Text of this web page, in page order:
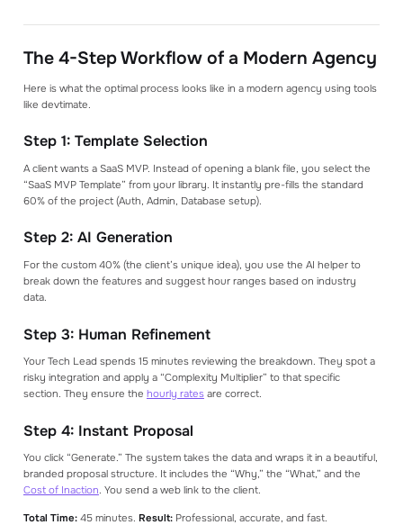
The 4-Step Workflow of a Modern Agency
Here is what the optimal process looks like in a modern agency using tools
like devtimate.
Step 1: Template Selection
A client wants a SaaS MVP. Instead of opening a blank file, you select the
“SaaS MVP Template” from your library. It instantly pre-fills the standard
60% of the project (Auth, Admin, Database setup).
Step 2: AI Generation
For the custom 40% (the client’s unique idea), you use the AI helper to
break down the features and suggest hour ranges based on industry
data.
Step 3: Human Refinement
Your Tech Lead spends 15 minutes reviewing the breakdown. They spot a
risky integration and apply a “Complexity Multiplier” to that specific
section. They ensure the hourly ratesare correct.
Step 4: Instant Proposal
You click “Generate.” The system takes the data and wraps it in a beautiful,
branded proposal structure. It includes the “Why,” the “What,” and the
Cost of Inaction. You send a web link to the client.
Total Time:45 minutes. Result:Professional, accurate, and fast.